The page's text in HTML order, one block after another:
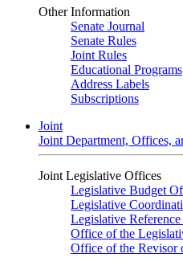
Other Information
Senate Journal
Senate Rules
Joint Rules
Educational Programs
Address Labels
Subscriptions
Joint
Joint Department, Offices,
Joint Legislative Offices
Legislative Budget
Legislative
Legislative
Office of the
Office of the Revisor